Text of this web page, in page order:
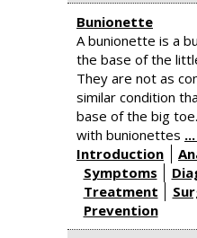
Bunionette
A bunionette is a
the base of the
They are not as
similar condition
base of the big
with bunionettes
Introduction
Symptoms
Treatment
Prevention